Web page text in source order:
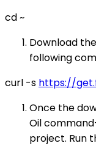
cd ~
Download
following
curl -s https://
Once the
Oil
project. Run